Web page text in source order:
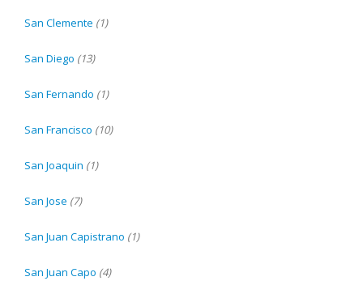
San Clemente (1)
San Diego (13)
San Fernando (1)
San Francisco (10)
San Joaquin (1)
San Jose (7)
San Juan Capistrano (1)
San Juan Capo (4)